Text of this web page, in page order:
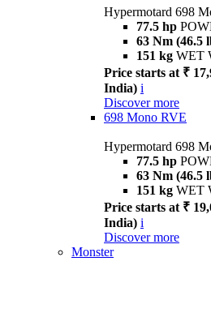
Hypermotard 698
77.5 hp
63 Nm (46.5
151 kg WET
Price starts at ₹
India) i
Discover more
698 Mono RVE
Hypermotard 698
77.5 hp
63 Nm (46.5
151 kg WET
Price starts at ₹
India) i
Discover more
Monster